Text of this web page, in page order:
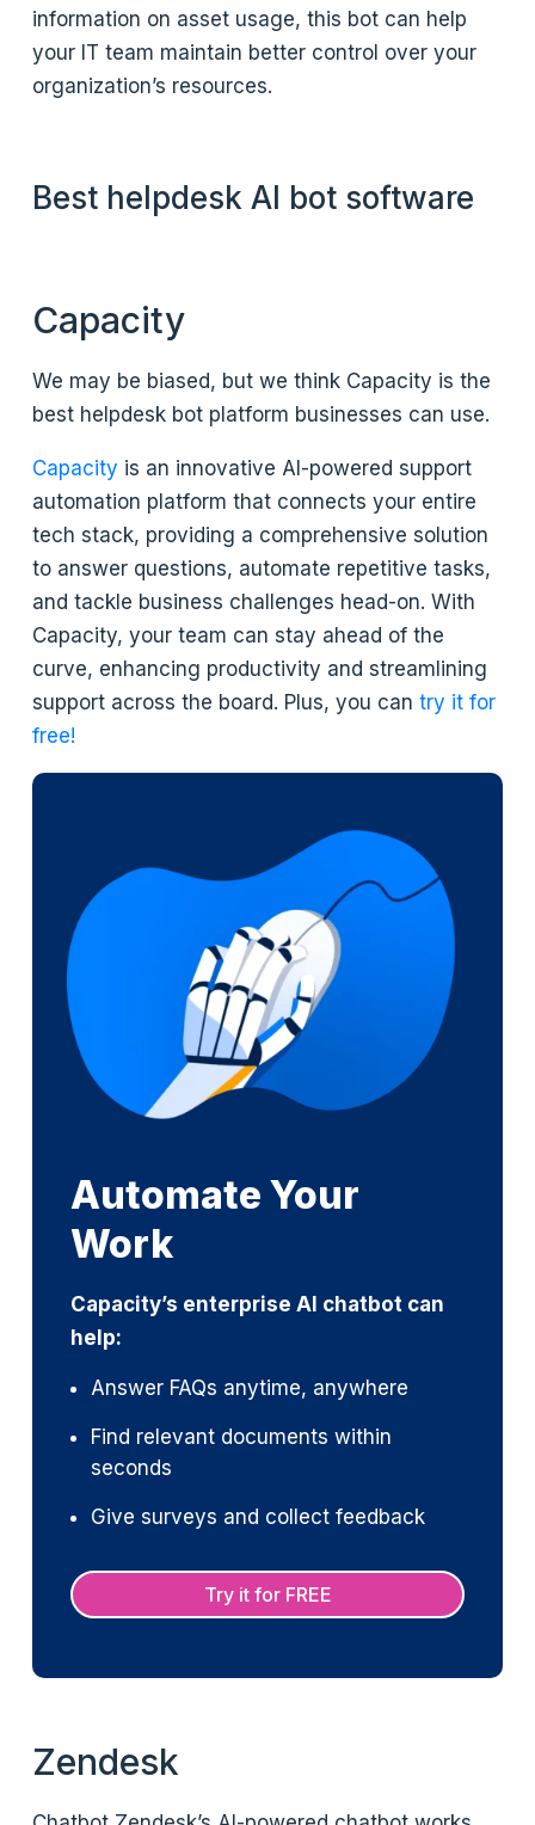
information on asset usage, this bot can help
your IT team maintain better control over your
organization’s resources.
Best helpdesk AI bot software
Capacity
We may be biased, but we think Capacity is the
best helpdesk bot platform businesses can use.
Capacity is an innovative AI-powered support
automation platform that connects your entire
tech stack, providing a comprehensive solution
to answer questions, automate repetitive tasks,
and tackle business challenges head-on. With
Capacity, your team can stay ahead of the
curve, enhancing productivity and streamlining
support across the board. Plus, you cantry it for
free!
Automate Your
Work
Capacity’s enterprise AI chatbot can
help:
Answer FAQs anytime, anywhere
Find relevant documents within
seconds
Give surveys and collect feedback
Try it for FREE
Zendesk